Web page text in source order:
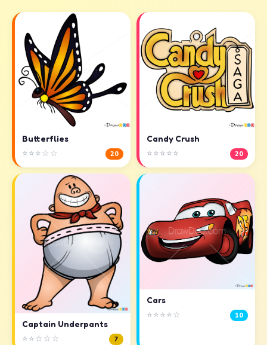
Butterflies
⭐⭐⭐☆☆ 20
Candy Crush
⭐⭐⭐⭐⭐ 20
Captain Underpants
⭐⭐☆☆☆ 7
Cars
⭐⭐⭐⭐☆ 10